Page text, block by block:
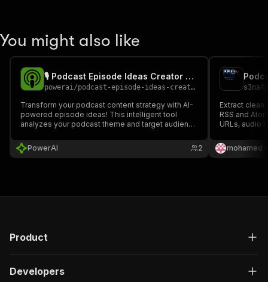
You might also like
🎙️ Podcast Episode Ideas Creator - PPE
powerai/podcast-episode-ideas-creator---ppe
Transform your podcast content strategy with AI-
powered episode ideas! This intelligent tool
analyzes your podcast theme and target audience
including topic categories, guest speaker
suggestions, storytelling techniques, and
PowerAI 2
Extract
RSS and
URLs, audio
JSON or CSV.
mohamed
Product
Developers